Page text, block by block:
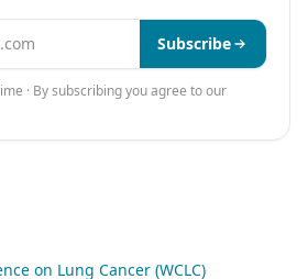
Subscribe
· By subscribing you agree to our
on Lung Cancer (WCLC)